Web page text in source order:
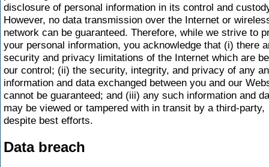
disclosure of personal information in its control and
However, no data transmission over the Internet or
network can be guaranteed. Therefore, while we strive to
your personal information, you acknowledge that (i) there
security and privacy limitations of the Internet which are
our control; (ii) the security, integrity, and privacy of any
information and data exchanged between you and our
cannot be guaranteed; and (iii) any such information and
may be viewed or tampered with in transit by a third-party,
despite best efforts.
Data breach